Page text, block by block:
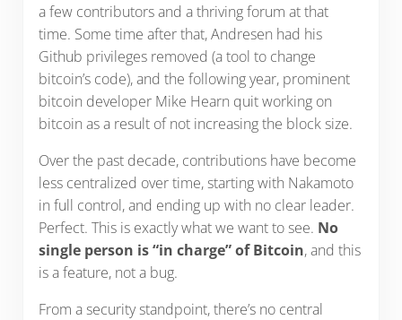
a few contributors and a thriving forum at that
time. Some time after that, Andresen had his
Github privileges removed (a tool to change
bitcoin’s code), and the following year, prominent
bitcoin developer Mike Hearn quit working on
bitcoin as a result of not increasing the block size.
Over the past decade, contributions have become
less centralized over time, starting with Nakamoto
in full control, and ending up with no clear leader.
Perfect. This is exactly what we want to see. No
single person is “in charge” of Bitcoin, and this
is a feature, not a bug.
From a security standpoint, there’s no central